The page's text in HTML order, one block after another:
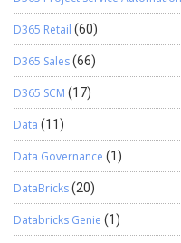
D365 Retail (60)
D365 Sales(66)
D365 SCM (17)
Data (11)
Data Governance (1)
DataBricks(20)
Databricks Genie (1)